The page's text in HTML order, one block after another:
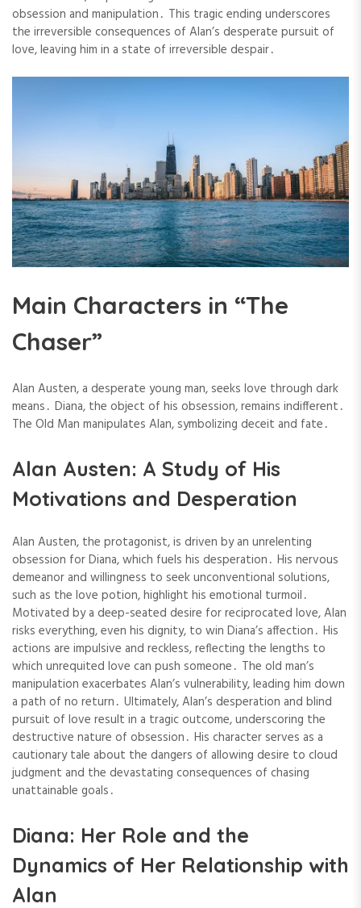
obsession and manipulation․ This tragic ending underscores
the irreversible consequences of Alan’s desperate pursuit of
love, leaving him in a state of irreversible despair․
Main Characters in “The
Chaser”
Alan Austen, a desperate young man, seeks love through dark
means․ Diana, the object of his obsession, remains indifferent․
The Old Man manipulates Alan, symbolizing deceit and fate․
Alan Austen: A Study of His
Motivations and Desperation
Alan Austen, the protagonist, is driven by an unrelenting
obsession for Diana, which fuels his desperation․ His nervous
demeanor and willingness to seek unconventional solutions,
such as the love potion, highlight his emotional turmoil․
Motivated by a deep-seated desire for reciprocated love, Alan
risks everything, even his dignity, to win Diana’s affection․ His
actions are impulsive and reckless, reflecting the lengths to
which unrequited love can push someone․ The old man’s
manipulation exacerbates Alan’s vulnerability, leading him down
a path of no return․ Ultimately, Alan’s desperation and blind
pursuit of love result in a tragic outcome, underscoring the
destructive nature of obsession․ His character serves as a
cautionary tale about the dangers of allowing desire to cloud
judgment and the devastating consequences of chasing
unattainable goals․
Diana: Her Role and the
Dynamics of Her Relationship with
Alan